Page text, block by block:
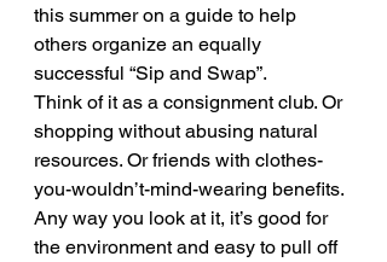
this summer on a guide to help
others organize an equally
successful “Sip and Swap”.
Think of it as a consignment club. Or
shopping without abusing natural
resources. Or friends with clothes-
you-wouldn’t-mind-wearing benefits.
Any way you look at it, it’s good for
the environment and easy to pull off